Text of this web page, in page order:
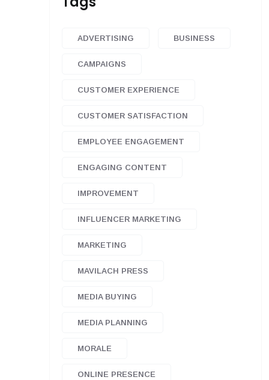
ADVERTISING BUSINESS
CAMPAIGNS
CUSTOMER EXPERIENCE
CUSTOMER SATISFACTION
EMPLOYEE ENGAGEMENT
ENGAGING CONTENT
IMPROVEMENT
INFLUENCER MARKETING
MARKETING
MAVILACH PRESS
MEDIA BUYING
MEDIA PLANNING
MORALE
ONLINE PRESENCE